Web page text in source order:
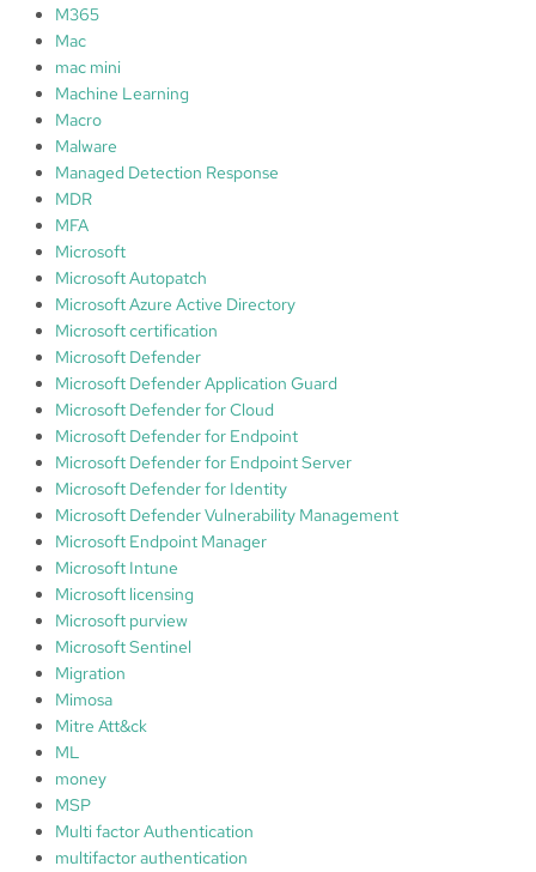
M365
Mac
mac mini
Machine Learning
Macro
Malware
Managed Detection Response
MDR
MFA
Microsoft
Microsoft Autopatch
Microsoft Azure Active Directory
Microsoft certification
Microsoft Defender
Microsoft Defender Application Guard
Microsoft Defender for Cloud
Microsoft Defender for Endpoint
Microsoft Defender for Endpoint Server
Microsoft Defender for Identity
Microsoft Defender Vulnerability Management
Microsoft Endpoint Manager
Microsoft Intune
Microsoft licensing
Microsoft purview
Microsoft Sentinel
Migration
Mimosa
Mitre Att&ck
ML
money
MSP
Multi factor Authentication
multifactor authentication